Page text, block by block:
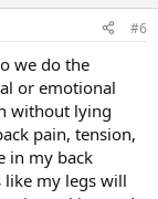
#6
we do the
or emotional
without lying
pain, tension,
in my back
like my legs will